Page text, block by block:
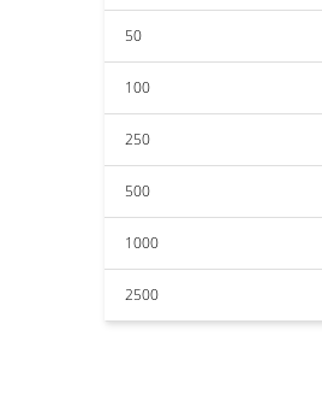
50
100
250
500
1000
2500